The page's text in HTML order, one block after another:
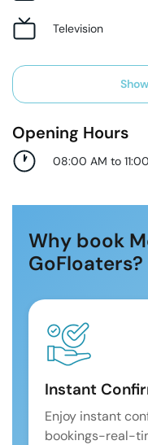
Television
Opening Hours
08:00 AM to
Why book
GoFloaters?
Instant
Enjoy instant
bookings-real-